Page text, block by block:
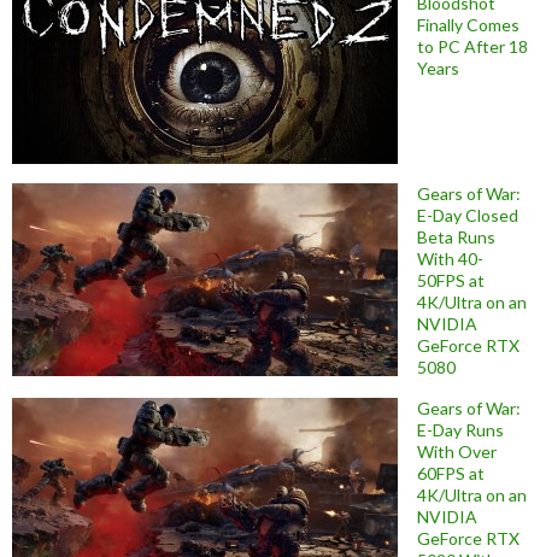
Finally Comes
to PC After 18
Years
Gears of War:
E-Day Closed
Beta Runs
With 40-
50FPS at
4K/Ultra on an
NVIDIA
GeForce RTX
5080
Gears of War:
E-Day Runs
With Over
60FPS at
4K/Ultra on an
NVIDIA
GeForce RTX